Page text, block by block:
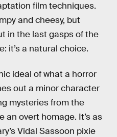
film techniques.
and cheesy, but
in the last gasps of the
it’s a natural choice.
ideal of what a horror
out a minor character
mysteries from the
an overt homage. It’s as
Vidal Sassoon pixie